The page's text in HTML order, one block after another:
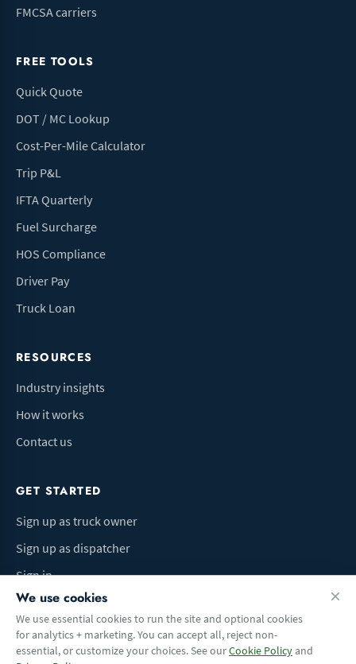
FMCSA carriers
FREE TOOLS
Quick Quote
DOT / MC Lookup
Cost-Per-Mile Calculator
Trip P&L
IFTA Quarterly
Fuel Surcharge
HOS Compliance
Driver Pay
Truck Loan
RESOURCES
Industry insights
How it works
Contact us
GET STARTED
Sign up as truck owner
Sign up as dispatcher
Sign in
Terms of UsePrivacy PolicyDo Not Sell My InfoCookie preferences
We use cookies
We use essential cookies to run the site and optional cookies
for analytics + marketing. You can accept all, reject non-
essential, or customize your choices. See ourCookie Policyand